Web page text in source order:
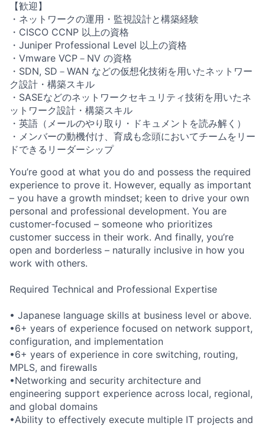
【歓迎】
・ネットワークの運用・監視設計と構築経験
・CISCO CCNP 以上の資格
・Juniper Professional Level 以上の資格
・Vmware VCP－NV の資格
・SDN, SD－WAN などの仮想化技術を用いたネットワー
ク設計・構築スキル
・SASEなどのネットワークセキュリティ技術を用いたネ
ットワーク設計・構築スキル
・英語（メールのやり取り・ドキュメントを読み解く）
・メンバーの動機付け、育成も念頭においてチームをリー
ドできるリーダーシップ
You’re good at what you do and possess the required
experience to prove it. However, equally as important
– you have a growth mindset; keen to drive your own
personal and professional development. You are
customer-focused – someone who prioritizes
customer success in their work. And finally, you’re
open and borderless – naturally inclusive in how you
work with others.
Required Technical and Professional Expertise
• Japanese language skills at business level or above.
•6+ years of experience focused on network support,
configuration, and implementation
•6+ years of experience in core switching, routing,
MPLS, and firewalls
•Networking and security architecture and
engineering support experience across local, regional,
and global domains
•Ability to effectively execute multiple IT projects and